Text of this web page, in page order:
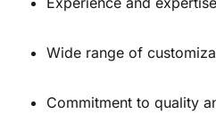
Wide range of
Commitment to quality